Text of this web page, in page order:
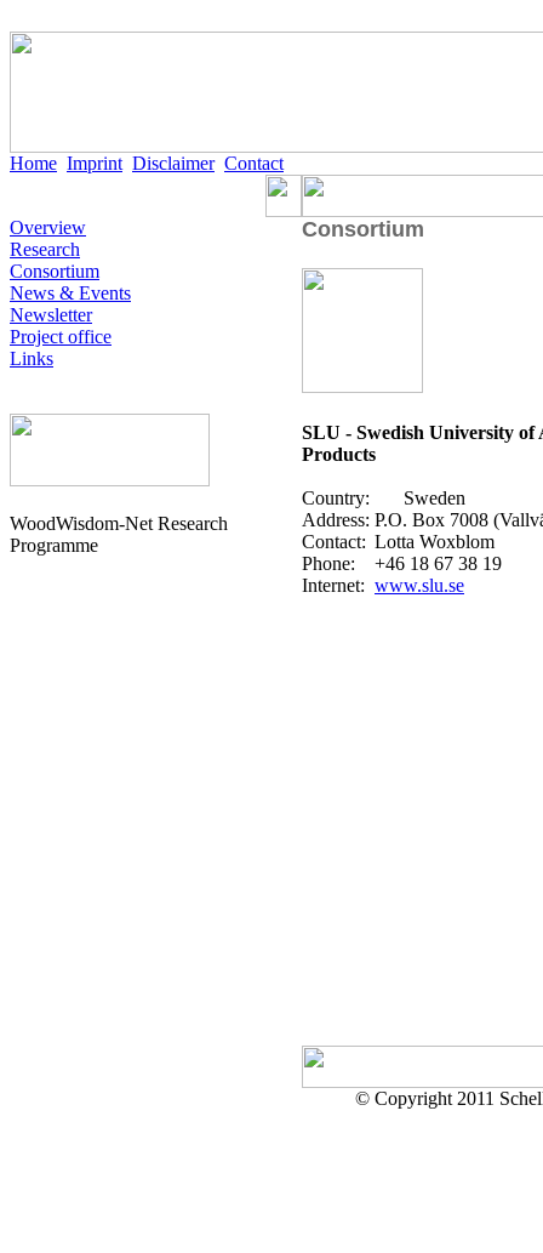
Home Imprint Disclaimer Contact
Overview
Research
Consortium
News & Events
Newsletter
Project office
Links
WoodWisdom-Net Research
Programme
Consortium
SLU - Swedish University of
Products
Country:
Sweden
Address: P.O. Box 7008
Contact: Lotta Woxblom
Phone:
+46 18 67 38 19
Internet: www.slu.se
© Copyright 2011